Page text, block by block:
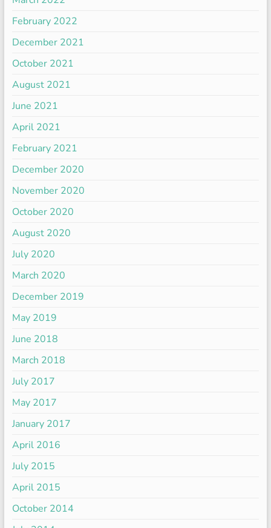
February 2022
December 2021
October 2021
August 2021
June 2021
April 2021
February 2021
December 2020
November 2020
October 2020
August 2020
July 2020
March 2020
December 2019
May 2019
June 2018
March 2018
July 2017
May 2017
January 2017
April 2016
July 2015
April 2015
October 2014